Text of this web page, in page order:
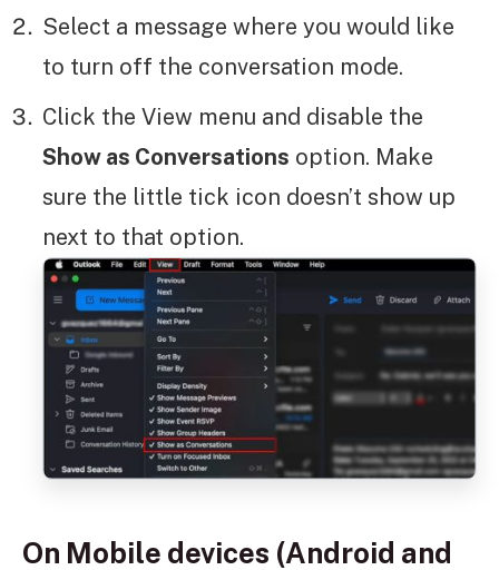
Select a message where you would like
to turn off the conversation mode.
Click the View menu and disable the
Show as Conversations option. Make
sure the little tick icon doesn’t show up
next to that option.
On Mobile devices (Android and